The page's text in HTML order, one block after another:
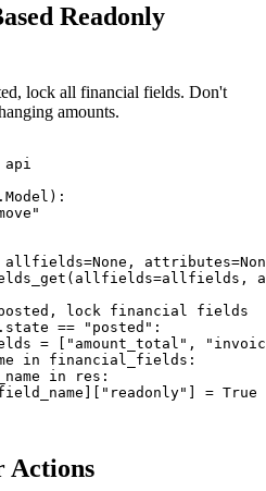
Readonly
lock all financial fields. Don't
amounts.
api
lock financial fields
== "posted":
= ["amount_total",
in financial_fields:
in res:
= True
Actions